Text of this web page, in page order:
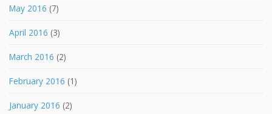
May 2016 (7)
April 2016 (3)
March 2016 (2)
February 2016 (1)
January 2016 (2)